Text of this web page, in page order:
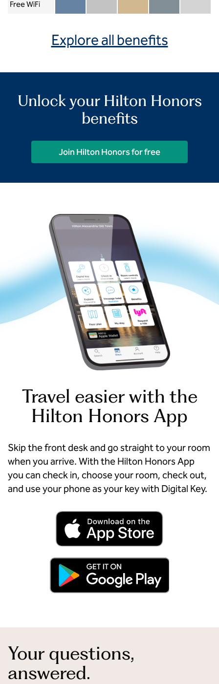
Free WiFi
Member included
Silver includedGold includedDiamond included
Diamond
Explore all benefits
Unlock your Hilton Honors
benefits
Join Hilton Honors for free
Travel easier with the
Hilton Honors App
Skip the front desk and go straight to your room
when you arrive. With the Hilton Honors App
you can check in, choose your room, check out,
and use your phone as your key with Digital Key.
Your questions,
answered.